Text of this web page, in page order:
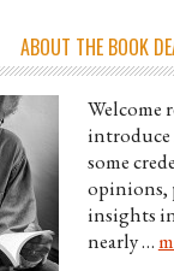
ABOUT THE BOOK
Welcome
introduce
some
opinions,
insights
nearly …